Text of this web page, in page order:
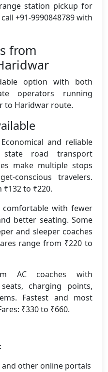
station pickup for
+91-9990848789 with
from
option with both
operators running
to Haridwar route.
Economical and reliable
road transport
make multiple stops
conscious travelers.
to ₹220.
comfortable with fewer
better seating. Some
and sleeper coaches
range from ₹220 to
AC coaches with
charging points,
Fastest and most
₹330 to ₹660.
and other online portals